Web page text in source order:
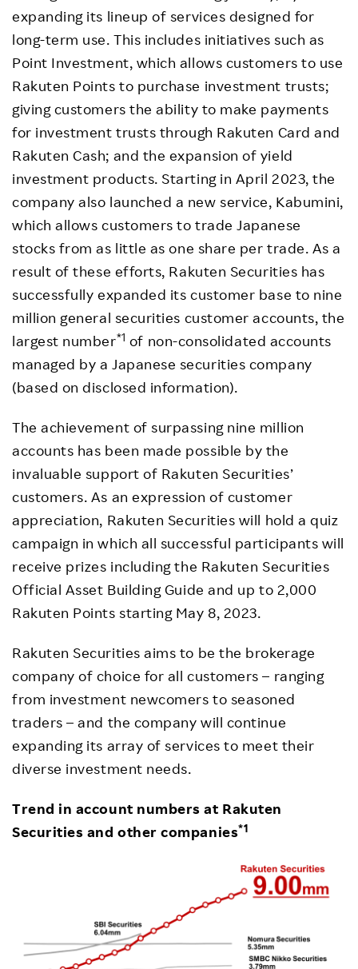
expanding its lineup of services designed for
long-term use. This includes initiatives such as
Point Investment, which allows customers to use
Rakuten Points to purchase investment trusts;
giving customers the ability to make payments
for investment trusts through Rakuten Card and
Rakuten Cash; and the expansion of yield
investment products. Starting in April 2023, the
company also launched a new service, Kabumini,
which allows customers to trade Japanese
stocks from as little as one share per trade. As a
result of these efforts, Rakuten Securities has
successfully expanded its customer base to nine
million general securities customer accounts, the
largest number*1 of non-consolidated accounts
managed by a Japanese securities company
(based on disclosed information).
The achievement of surpassing nine million
accounts has been made possible by the
invaluable support of Rakuten Securities’
customers. As an expression of customer
appreciation, Rakuten Securities will hold a quiz
campaign in which all successful participants will
receive prizes including the Rakuten Securities
Official Asset Building Guide and up to 2,000
Rakuten Points starting May 8, 2023.
Rakuten Securities aims to be the brokerage
company of choice for all customers – ranging
from investment newcomers to seasoned
traders – and the company will continue
expanding its array of services to meet their
diverse investment needs.
Trend in account numbers at Rakuten
Securities and other companies*1